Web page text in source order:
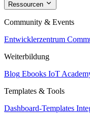
Ressourcen
Community & Events
Entwicklerzentrum
Weiterbildung
Blog Ebooks IoT
Templates & Tools
Dashboard-Templates